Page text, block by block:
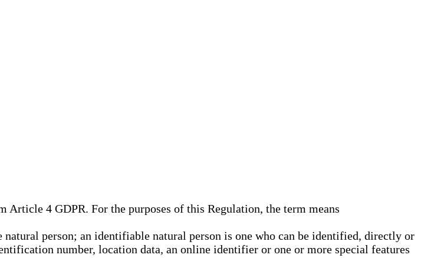
4 GDPR. For the purposes of this Regulation, the term means
person; an identifiable natural person is one who can be identified, directly or
number, location data, an online identifier or one or more special features